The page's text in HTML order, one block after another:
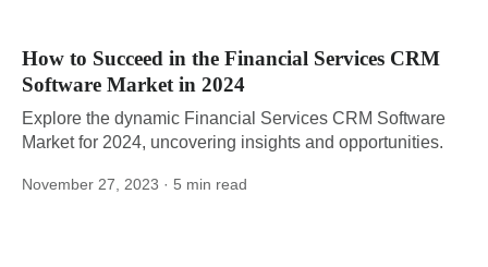
How to Succeed in the Financial Services CRM
Software Market in 2024
Explore the dynamic Financial Services CRM Software
Market for 2024, uncovering insights and opportunities.
November 27, 2023 · 5 min read